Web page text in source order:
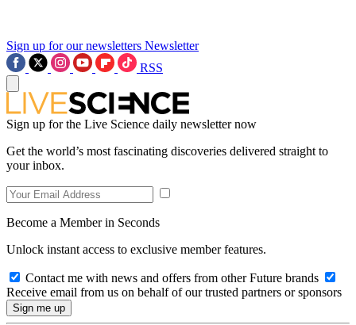
Sign up for our newsletters Newsletter
RSS
Sign up for the Live Science daily newsletter now
Get the world’s most fascinating discoveries delivered straight to
your inbox.
Become a Member in Seconds
Unlock instant access to exclusive member features.
Contact me with news and offers from other Future brands
Receive email from us on behalf of our trusted partners or sponsors